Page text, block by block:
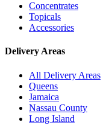
Concentrates
Topicals
Accessories
Delivery Areas
All Delivery Areas
Queens
Jamaica
Nassau County
Long Island